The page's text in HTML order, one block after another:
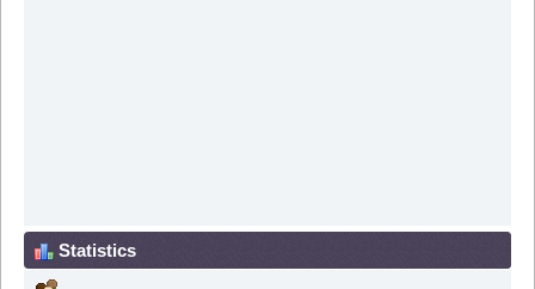
Statistics